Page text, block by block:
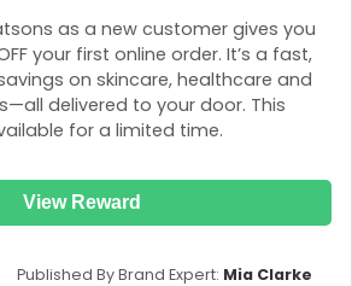
as a new customer gives you
your first online order. It’s a fast,
on skincare, healthcare and
delivered to your door. This
for a limited time.
View Reward
Published By Brand Expert: Mia Clarke